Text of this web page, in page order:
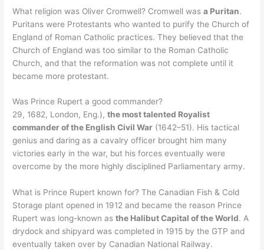
What religion was Oliver Cromwell? Cromwell wasa Puritan.
Puritans were Protestants who wanted to purify the Church of
England of Roman Catholic practices. They believed that the
Church of England was too similar to the Roman Catholic
Church, and that the reformation was not complete until it
became more protestant.
Was Prince Rupert a good commander?
29, 1682, London, Eng.),the most talented Royalist
commander of the English Civil War (1642–51). His tactical
genius and daring as a cavalry officer brought him many
victories early in the war, but his forces eventually were
overcome by the more highly disciplined Parliamentary army.
What is Prince Rupert known for? The Canadian Fish & Cold
Storage plant opened in 1912 and became the reason Prince
Rupert was long-known asthe Halibut Capital of the World. A
drydock and shipyard was completed in 1915 by the GTP and
eventually taken over by Canadian National Railway.